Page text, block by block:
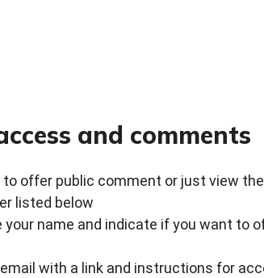
and comments
to offer public comment or just view
listed below
your name and indicate if you want to
with a link and instructions for